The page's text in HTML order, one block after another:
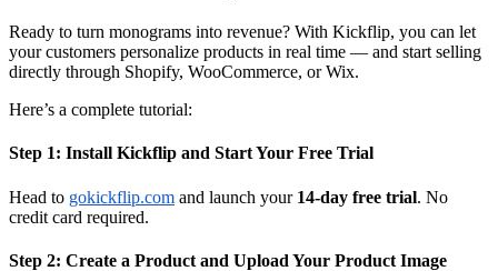
Ready to turn monograms into revenue? With Kickflip, you can let
your customers personalize products in real time — and start selling
directly through Shopify, WooCommerce, or Wix.
Here’s a complete tutorial:
Step 1: Install Kickflip and Start Your Free Trial
Head to gokickflip.com and launch your 14-day free trial. No
credit card required.
Step 2: Create a Product and Upload Your Product Image